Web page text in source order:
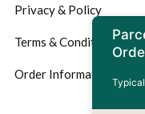
Privacy & Policy
Terms & Conditions
Order Information